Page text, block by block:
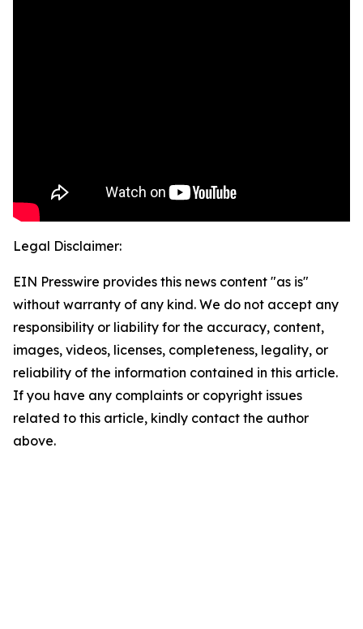
Legal Disclaimer:
EIN Presswire provides this news content "as is"
without warranty of any kind. We do not accept any
responsibility or liability for the accuracy, content,
images, videos, licenses, completeness, legality, or
reliability of the information contained in this article.
If you have any complaints or copyright issues
related to this article, kindly contact the author
above.